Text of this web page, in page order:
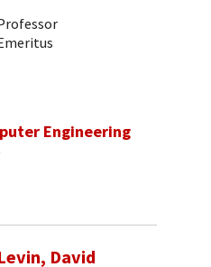
Engineering
David